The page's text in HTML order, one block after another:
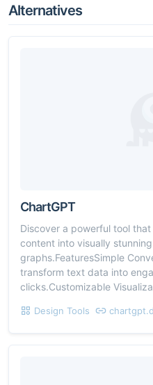
Alternatives
ChartGPT
Discover a powerful tool
content into visually
graphs.FeaturesSimple
transform text data into
clicks.Customizable
Design Tools